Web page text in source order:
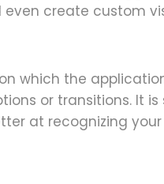
create custom
which the
or transitions. It is
at recognizing your